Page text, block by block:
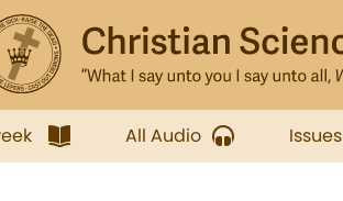
All Audio Issues